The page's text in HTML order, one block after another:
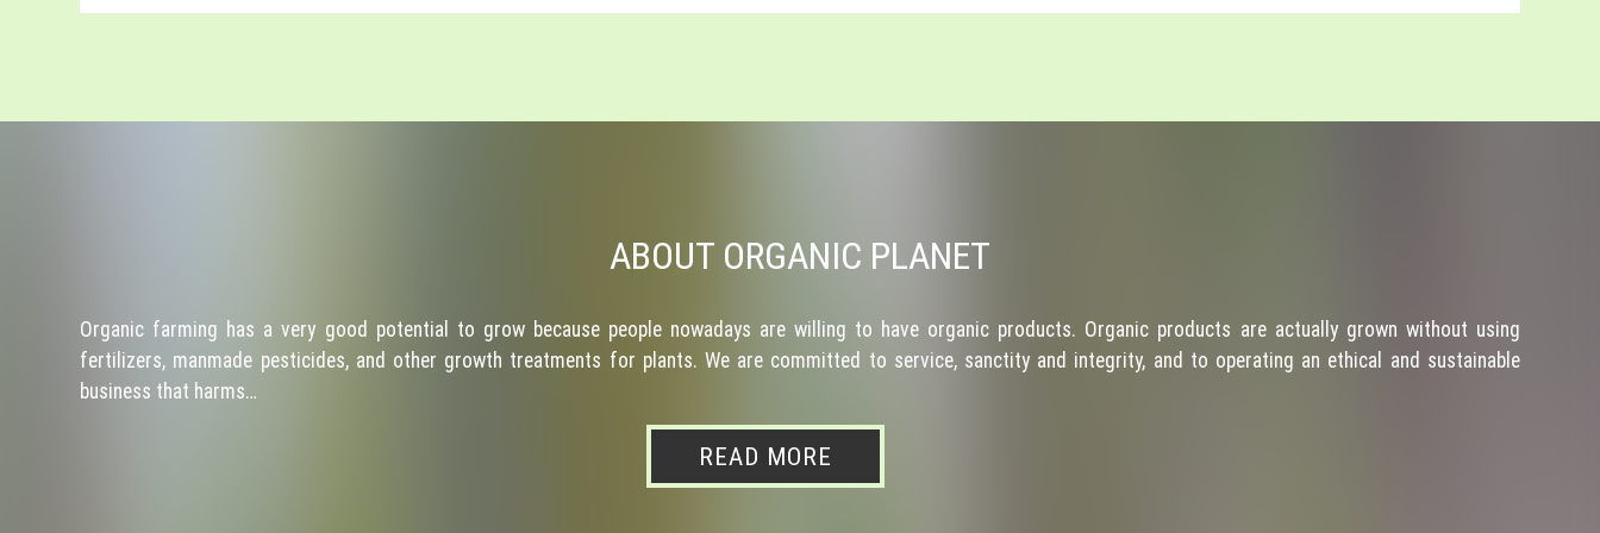
ABOUT ORGANIC PLANET
Organic farming has a very good potential to grow because people nowadays are willing to have organic products. Organic products are actually grown without using
fertilizers, manmade pesticides, and other growth treatments for plants. We are committed to service, sanctity and integrity, and to operating an ethical and sustainable
business that harms…
READ MORE